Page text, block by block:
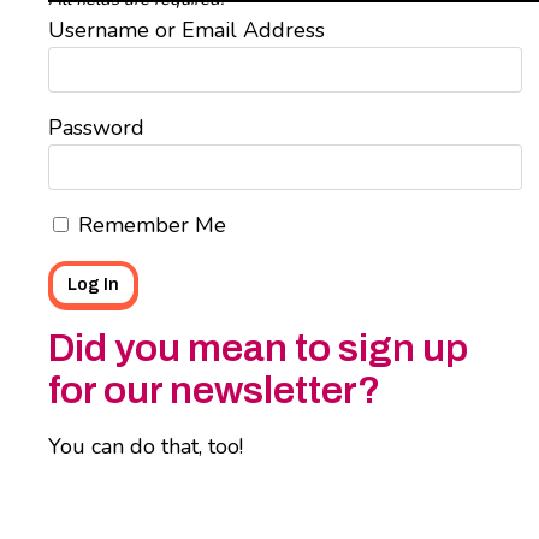
Username or Email Address
Password
Remember Me
Did you mean to sign up
for our newsletter?
You can do that, too!